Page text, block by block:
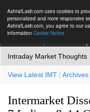
AshrafLaidi.com uses cookies to
personalized and more responsive
AshrafLaidi.com, you agree to our
information Cookie Notice
Intraday Market Thoughts
View Latest IMT |
Intermarket